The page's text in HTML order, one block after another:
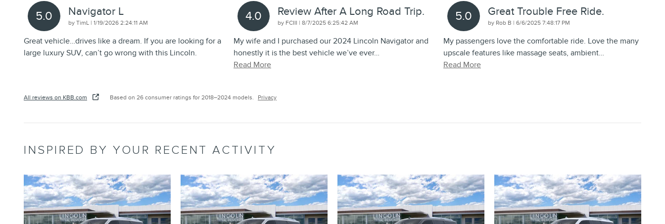
5.0 Navigator L
by TimL | on
1/19/2026 2:24:11 AM
Great vehicle…drives like a dream. If you are looking for a
large luxury SUV, can’t go wrong with this Lincoln.
4.0 Review After A Long Road Trip.
by FCIII | on
8/7/2025 6:25:42 AM
My wife and I purchased our 2024 Lincoln Navigator and
honestly it is the best vehicle we’ve ever…
Read More
5.0 Great Trouble Free Ride.
by Rob B | on
6/6/2025 7:48:17 PM
My passengers love the comfortable ride. Love the many
upscale features like massage seats, ambient…
Read More
All reviews on KBB.com Based on 26 consumer ratings for 2018–2024 models. Privacy
INSPIRED BY YOUR RECENT ACTIVITY